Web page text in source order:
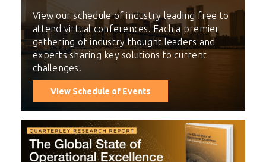
View our schedule of industry leading free to
attend virtual conferences. Each a premier
gathering of industry thought leaders and
experts sharing key solutions to current
challenges.
View Schedule of Events